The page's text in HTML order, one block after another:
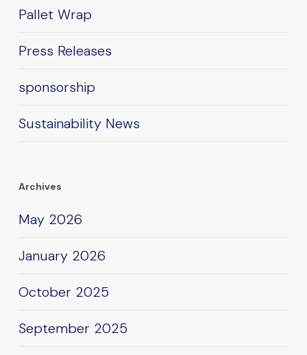
Pallet Wrap
Press Releases
sponsorship
Sustainability News
Archives
May 2026
January 2026
October 2025
September 2025